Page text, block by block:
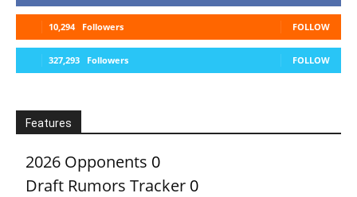
10,294 Followers FOLLOW
327,293 Followers FOLLOW
Features
2026 Opponents 0
Draft Rumors Tracker 0